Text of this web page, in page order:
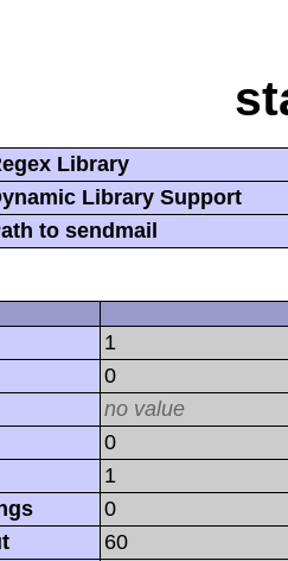
Library
Library Support
to sendmail
1
0
no value
0
1
0
60